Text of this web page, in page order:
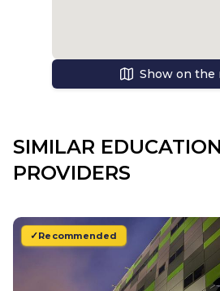
Show on the
SIMILAR
PROVIDERS
Recommended